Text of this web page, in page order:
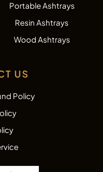
Portable Ashtrays
Resin Ashtrays
Wood Ashtrays
US
Policy